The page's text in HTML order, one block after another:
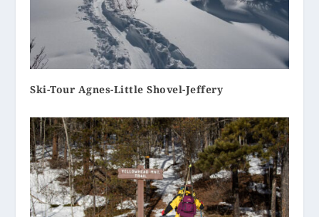
Ski-Tour Agnes-Little Shovel-Jeffery